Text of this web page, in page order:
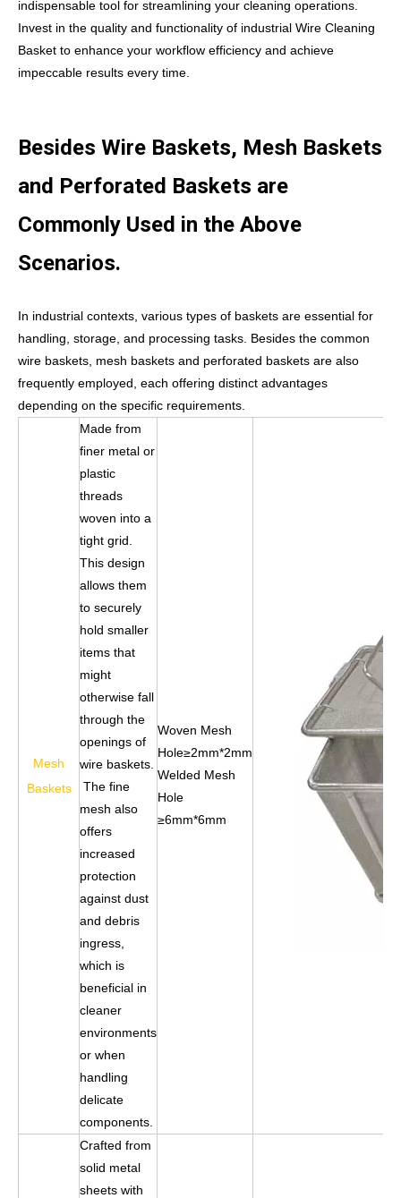
indispensable tool for streamlining your cleaning operations.
Invest in the quality and functionality of industrial Wire Cleaning
Basket to enhance your workflow efficiency and achieve
impeccable results every time.
Besides Wire Baskets, Mesh Baskets
and Perforated Baskets are
Commonly Used in the Above
Scenarios.
In industrial contexts, various types of baskets are essential for
handling, storage, and processing tasks. Besides the common
wire baskets, mesh baskets and perforated baskets are also
frequently employed, each offering distinct advantages
depending on the specific requirements.
Mesh
Baskets
Made from
finer metal or
plastic
threads
woven into a
tight grid.
This design
allows them
to securely
hold smaller
items that
might
otherwise fall
through the
openings of
wire baskets.
The fine
mesh also
offers
increased
protection
against dust
and debris
ingress,
which is
beneficial in
cleaner
environments
or when
handling
delicate
components.
Woven Mesh
Hole≥2mm*2mm
Welded Mesh
Hole
≥6mm*6mm
Crafted from
solid metal
sheets with